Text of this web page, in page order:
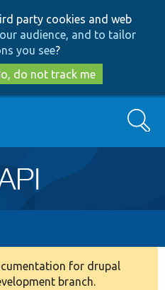
to
main
content
to
search
party cookies and web
audience, and to tailor
you see?
do not track me
Search
for drupal
branch.